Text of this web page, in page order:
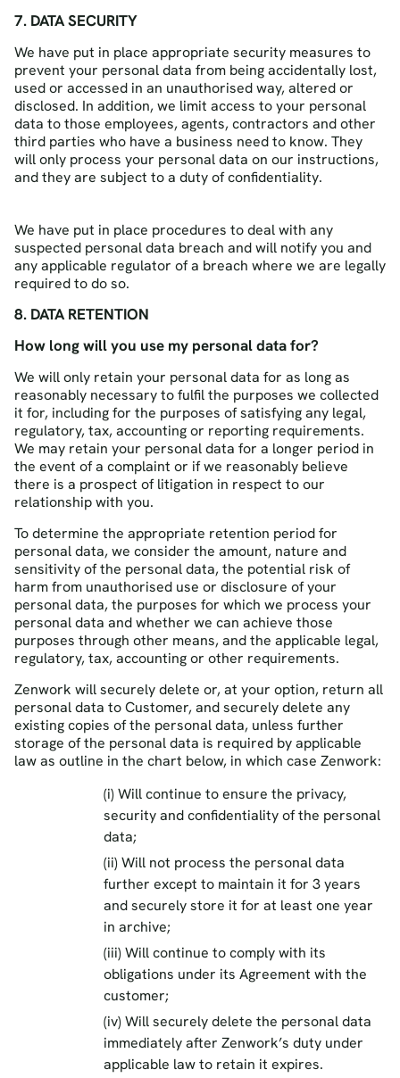
7. DATA SECURITY
We have put in place appropriate security measures to
prevent your personal data from being accidentally lost,
used or accessed in an unauthorised way, altered or
disclosed. In addition, we limit access to your personal
data to those employees, agents, contractors and other
third parties who have a business need to know. They
will only process your personal data on our instructions,
and they are subject to a duty of confidentiality.
We have put in place procedures to deal with any
suspected personal data breach and will notify you and
any applicable regulator of a breach where we are legally
required to do so.
8. DATA RETENTION
How long will you use my personal data for?
We will only retain your personal data for as long as
reasonably necessary to fulfil the purposes we collected
it for, including for the purposes of satisfying any legal,
regulatory, tax, accounting or reporting requirements.
We may retain your personal data for a longer period in
the event of a complaint or if we reasonably believe
there is a prospect of litigation in respect to our
relationship with you.
To determine the appropriate retention period for
personal data, we consider the amount, nature and
sensitivity of the personal data, the potential risk of
harm from unauthorised use or disclosure of your
personal data, the purposes for which we process your
personal data and whether we can achieve those
purposes through other means, and the applicable legal,
regulatory, tax, accounting or other requirements.
Zenwork will securely delete or, at your option, return all
personal data to Customer, and securely delete any
existing copies of the personal data, unless further
storage of the personal data is required by applicable
law as outline in the chart below, in which case Zenwork:
(i) Will continue to ensure the privacy,
security and confidentiality of the personal
data;
(ii) Will not process the personal data
further except to maintain it for 3 years
and securely store it for at least one year
in archive;
(iii) Will continue to comply with its
obligations under its Agreement with the
customer;
(iv) Will securely delete the personal data
immediately after Zenwork’s duty under
applicable law to retain it expires.